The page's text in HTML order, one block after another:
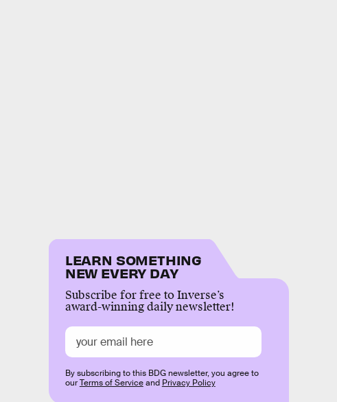
LEARN SOMETHING
NEW EVERY DAY
Subscribe for free to Inverse’s
award-winning daily newsletter!
By subscribing to this BDG newsletter, you agree to
ourTerms of Serviceand Privacy Policy